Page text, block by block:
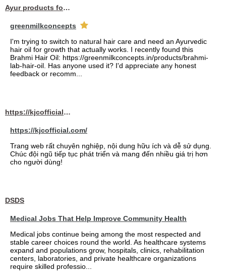
Ayur products for hair
greenmilkconcepts
I'm trying to switch to natural hair care and need an Ayurvedic
hair oil for growth that actually works. I recently found this
Brahmi Hair Oil: https://greenmilkconcepts.in/products/brahmi-
lab-hair-oil. Has anyone used it? I'd appreciate any honest
feedback or recomm...
https://kjcofficial.com/
https://kjcofficial.com/
Trang web rất chuyên nghiệp, nội dung hữu ích và dễ sử dụng.
Chúc đội ngũ tiếp tục phát triển và mang đến nhiều giá trị hơn
cho người dùng!
DSDS
Medical Jobs That Help Improve Community Health
Medical jobs continue being among the most respected and
stable career choices round the world. As healthcare systems
expand and populations grow, hospitals, clinics, rehabilitation
centers, laboratories, and private healthcare organizations
require skilled professio...